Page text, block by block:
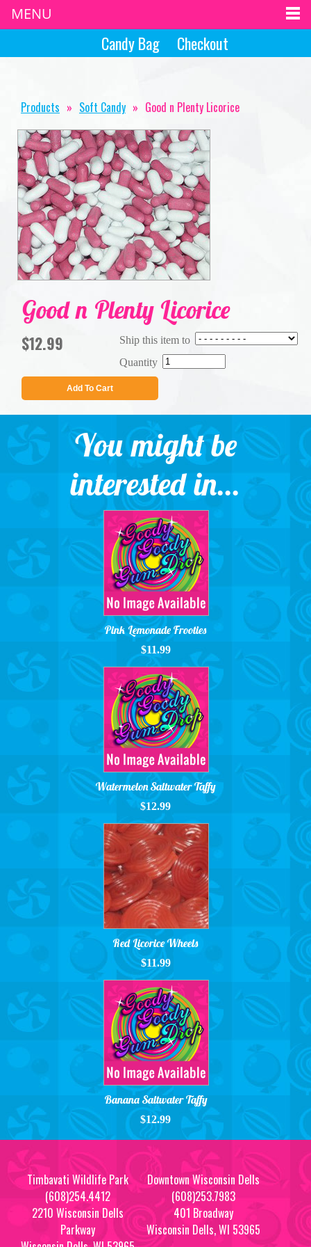
Checkout
Candy Bag
Products » Soft Candy » Good n Plenty Licorice
Good n Plenty Licorice
Ship this item to
Quantity
$12.99
Add To Cart
You might be
interested in...
Pink Lemonade Frooties
$11.99
Watermelon Saltwater Taffy
$12.99
Red Licorice Wheels
$11.99
Banana Saltwater Taffy
$12.99
Timbavati Wildlife Park
(608)254.4412
2210 Wisconsin Dells
Parkway
Downtown Wisconsin Dells
(608)253.7983
401 Broadway
Wisconsin Dells, WI 53965
MENU